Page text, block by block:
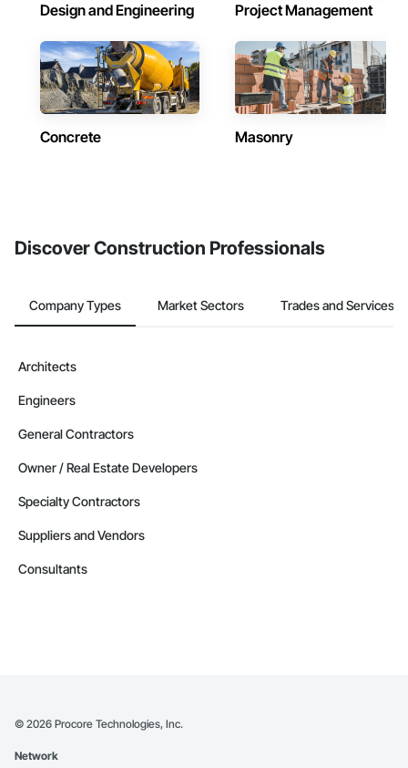
Design and Engineering Project Management
Concrete Masonry
Discover Construction Professionals
Company Types Market Sectors Trades and Services
Architects
Engineers
General Contractors
Owner / Real Estate Developers
Specialty Contractors
Suppliers and Vendors
Consultants
© 2026 Procore Technologies, Inc.
Network